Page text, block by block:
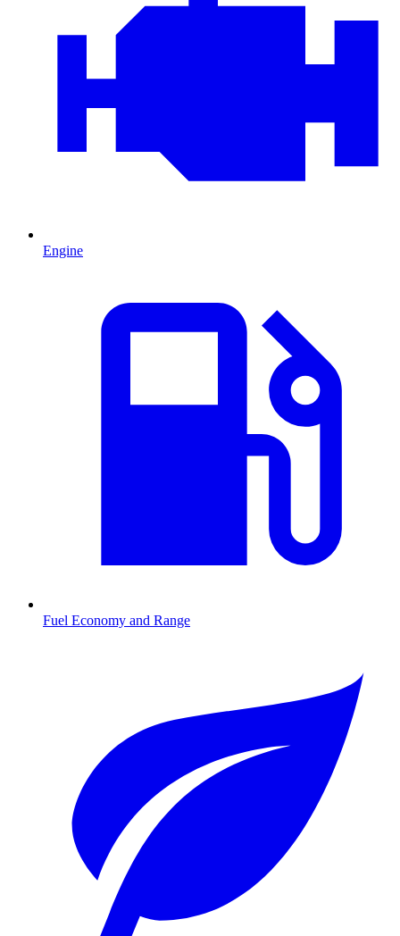
Engine
Fuel Economy and Range